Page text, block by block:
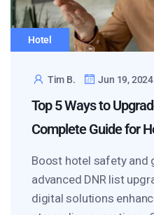
Hotel
Tim B. Jun 19, 2024
Top 5 Ways to
Complete Guide for
Boost hotel safety
advanced DNR list
digital solutions